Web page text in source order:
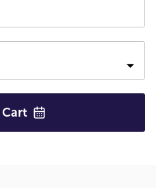
Cart